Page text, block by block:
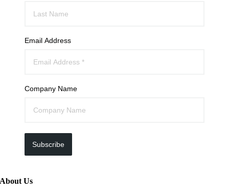
Email Address
Company Name
Subscribe
About Us